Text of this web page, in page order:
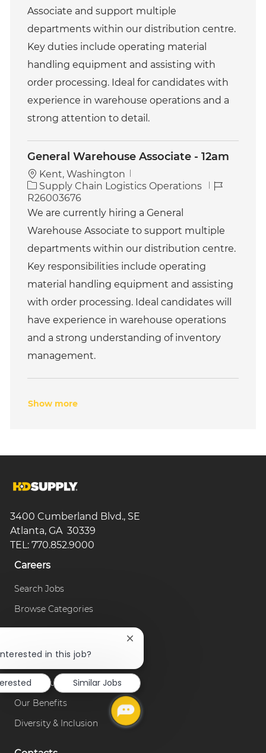
g
o
y
Associate and support multiple
departments within our distribution centre.
Key duties include operating material
handling equipment and assisting with
order processing. Ideal for candidates with
experience in warehouse operations and a
strong attention to detail.
General Warehouse Associate - 12am
Kent, Washington
C
a
t
g
o
y
Supply Chain Logistics Operations
J
d
R26003676
We are currently hiring a General
Warehouse Associate to support multiple
departments within our distribution centre.
Key responsibilities include operating
material handling equipment and assisting
with order processing. Ideal candidates will
have experience in warehouse operations
and a strong understanding of inventory
management.
Show more
3400 Cumberland Blvd., SE
Atlanta, GA 30339
TEL: 770.852.9000
Careers
Search Jobs
Browse Categories
Our Culture
Our Benefits
Diversity & Inclusion
in this job?
Close
notification
Similar Jobs